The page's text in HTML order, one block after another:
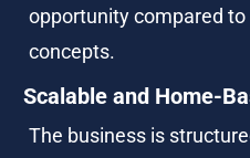
opportunity compared
concepts.
Scalable and Home-
The business is